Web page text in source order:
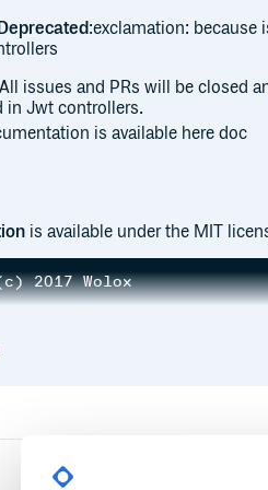
:exclamation: because
issues and PRs will be closed
in Jwt controllers.
is available here doc
is available under the MIT
2017 Wolox
without restriction,
copyright notice and this
substantial portions of